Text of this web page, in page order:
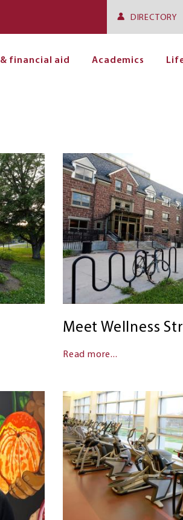
DIRECTORY
financial aid Academics
Meet Wellness
Read more...